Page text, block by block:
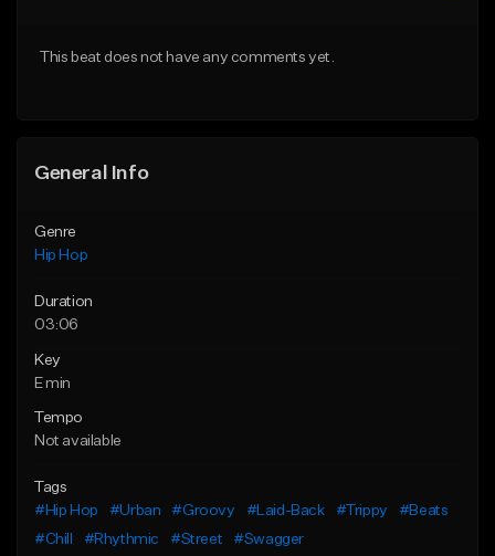
This beat does not have any comments yet.
General Info
Genre
Hip Hop
Duration
03:06
Key
E min
Tempo
Not available
Tags
#Hip Hop
#Urban #Groovy #Laid-Back #Trippy
#Beats
#Chill
#Rhythmic #Street #Swagger